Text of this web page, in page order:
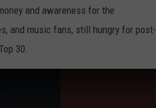
and awareness for the
and music fans, still hungry for post-
30.